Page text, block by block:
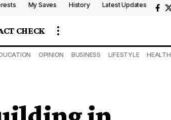
My Saves History Latest Updates
CHECK
OPINION BUSINESS LIFESTYLE HEALTH